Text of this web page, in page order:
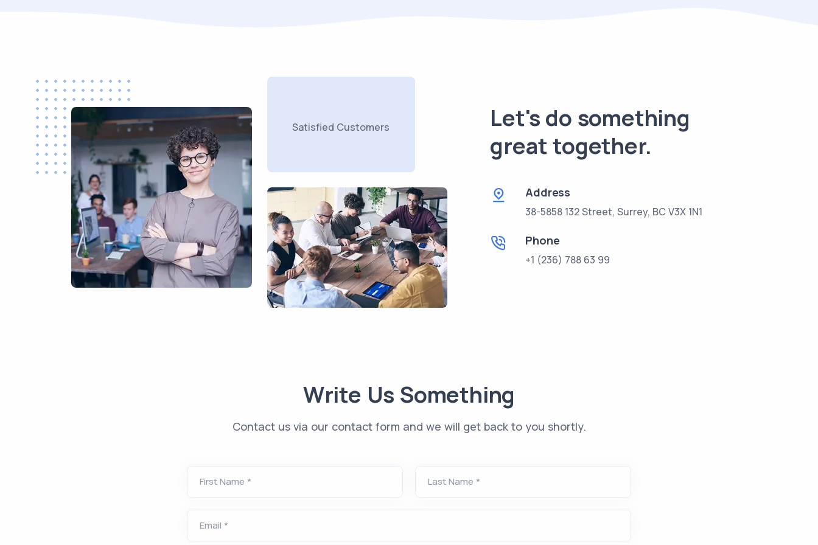
Satisfied Customers
Let's do something
great together.
Address
38-5858 132 Street, Surrey, BC V3X 1N1
Phone
+1 (236) 788 63 99
Write Us Something
Contact us via our contact form and we will get back to you shortly.
First Name * Last Name *
Email *